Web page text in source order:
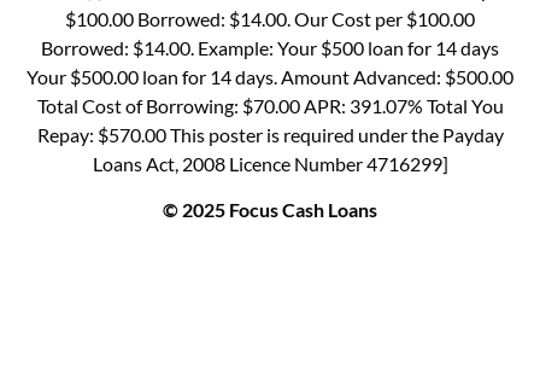
$100.00 Borrowed: $14.00. Our Cost per $100.00
Borrowed: $14.00. Example: Your $500 loan for 14 days
Your $500.00 loan for 14 days. Amount Advanced: $500.00
Total Cost of Borrowing: $70.00 APR: 391.07% Total You
Repay: $570.00 This poster is required under the Payday
Loans Act, 2008 Licence Number 4716299]
© 2025 Focus Cash Loans